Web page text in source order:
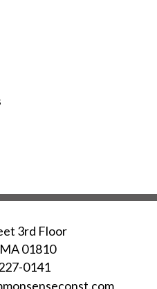
3rd Floor
MA01810
0141